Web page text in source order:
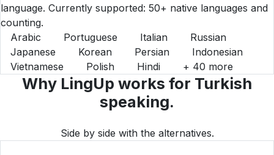
language. Currently supported: 50+ native languages and
counting.
Arabic
Portuguese Italian
Russian
Japanese
Korean Persian
Indonesian
Vietnamese
Polish Hindi + 40 more
Why LingUp works for Turkish
speaking.
Side by side with the alternatives.